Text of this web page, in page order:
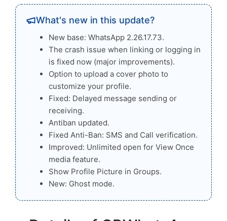
What's new in this update?
New base: WhatsApp 2.26.17.73.
The crash issue when linking or logging in
is fixed now (major improvements).
Option to upload a cover photo to
customize your profile.
Fixed: Delayed message sending or
receiving.
Antiban updated.
Fixed Anti-Ban: SMS and Call verification.
Improved: Unlimited open for View Once
media feature.
Show Profile Picture in Groups.
New: Ghost mode.